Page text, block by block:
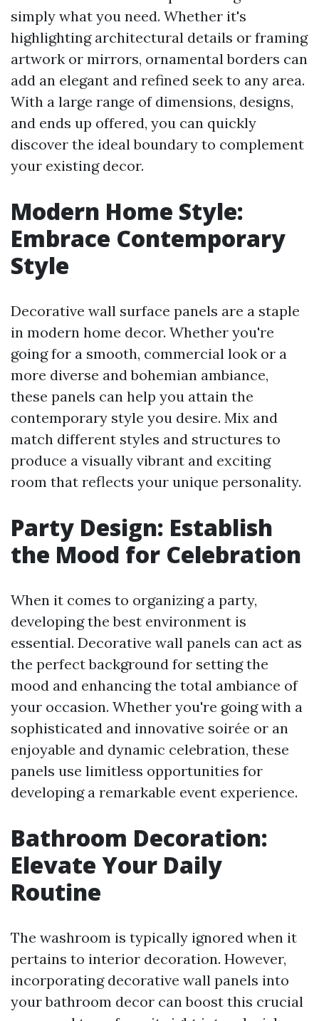
simply what you need. Whether it's
highlighting architectural details or framing
artwork or mirrors, ornamental borders can
add an elegant and refined seek to any area.
With a large range of dimensions, designs,
and ends up offered, you can quickly
discover the ideal boundary to complement
your existing decor.
Modern Home Style:
Embrace Contemporary
Style
Decorative wall surface panels are a staple
in modern home decor. Whether you're
going for a smooth, commercial look or a
more diverse and bohemian ambiance,
these panels can help you attain the
contemporary style you desire. Mix and
match different styles and structures to
produce a visually vibrant and exciting
room that reflects your unique personality.
Party Design: Establish
the Mood for Celebration
When it comes to organizing a party,
developing the best environment is
essential. Decorative wall panels can act as
the perfect background for setting the
mood and enhancing the total ambiance of
your occasion. Whether you're going with a
sophisticated and innovative soirée or an
enjoyable and dynamic celebration, these
panels use limitless opportunities for
developing a remarkable event experience.
Bathroom Decoration:
Elevate Your Daily
Routine
The washroom is typically ignored when it
pertains to interior decoration. However,
incorporating decorative wall panels into
your bathroom decor can boost this crucial